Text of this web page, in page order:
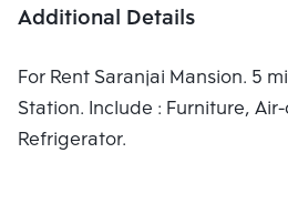
Additional Details
For Rent Saranjai Mansion. 5
Station. Include : Furniture, Air-
Refrigerator.